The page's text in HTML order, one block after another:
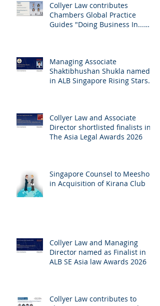
Collyer Law contributes
Chambers Global Practice
Guides "Doing Business In...
Managing Associate
Shaktibhushan Shukla named
in ALB Singapore Rising Stars
Collyer Law and Associate
Director shortlisted finalists in
The Asia Legal Awards 2026
Singapore Counsel to Meesho
in Acquisition of Kirana Club
Collyer Law and Managing
Director named as Finalist in
ALB SE Asia law Awards 2026
Collyer Law contributes to